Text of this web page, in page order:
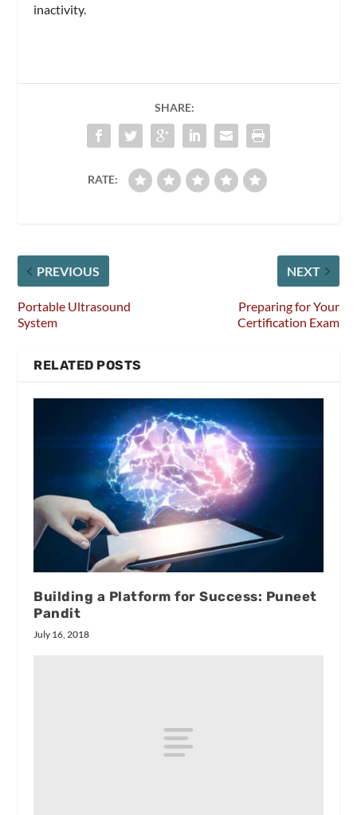
inactivity.
SHARE:
RATE:
PREVIOUS
Portable Ultrasound
System
NEXT
Preparing for Your
Certification Exam
RELATED POSTS
Building a Platform for Success: Puneet
Pandit
July 16, 2018